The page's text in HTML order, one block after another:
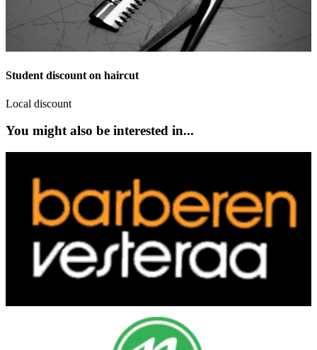
Student discount on haircut
Local discount
You might also be interested in...